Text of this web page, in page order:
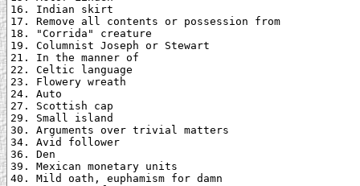
16. Indian skirt
17. Remove all contents or possession from
18. "Corrida" creature
19. Columnist Joseph or Stewart
21. In the manner of
22. Celtic language
23. Flowery wreath
24. Auto
27. Scottish cap
29. Small island
30. Arguments over trivial matters
34. Avid follower
36. Den
39. Mexican monetary units
40. Mild oath, euphamism for damn